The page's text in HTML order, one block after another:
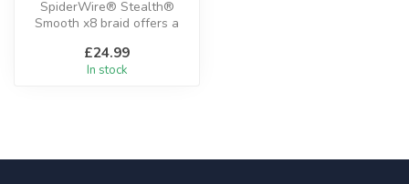
SpiderWire® Stealth®
Smooth x8 braid offers a
sacrific...
£24.99
In stock